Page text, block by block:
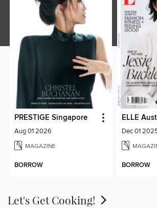
PRESTIGE Singapore
Aug 01 2026
MAGAZINE
BORROW
ELLE
Dec 01
BORROW
Let's Get Cooking!